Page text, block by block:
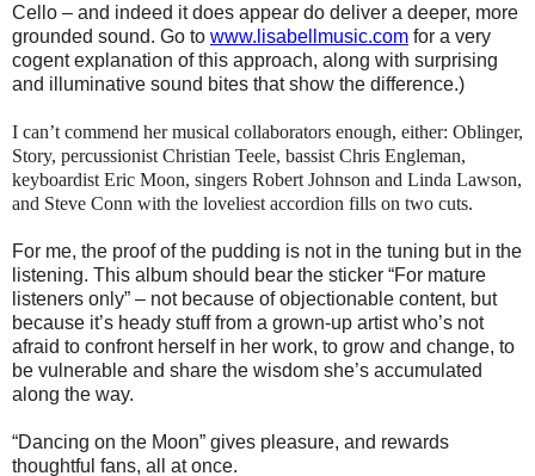
Cello – and indeed it does appear do deliver a deeper, more
grounded sound. Go to www.lisabellmusic.com for a very
cogent explanation of this approach, along with surprising
and illuminative sound bites that show the difference.)
I can’t commend her musical collaborators enough, either: Oblinger,
Story, percussionist Christian Teele, bassist Chris Engleman,
keyboardist Eric Moon, singers Robert Johnson and Linda Lawson,
and Steve Conn with the loveliest accordion fills on two cuts.
For me, the proof of the pudding is not in the tuning but in the
listening. This album should bear the sticker “For mature
listeners only” – not because of objectionable content, but
because it’s heady stuff from a grown-up artist who’s not
afraid to confront herself in her work, to grow and change, to
be vulnerable and share the wisdom she’s accumulated
along the way.
“Dancing on the Moon” gives pleasure, and rewards
thoughtful fans, all at once.